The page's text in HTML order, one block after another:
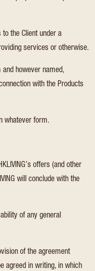
to the Client under a
services or otherwise.
however named,
with the Products
whatever form.
offers (and other
will conclude with the
of any general
of the agreement
agreed in writing, in which